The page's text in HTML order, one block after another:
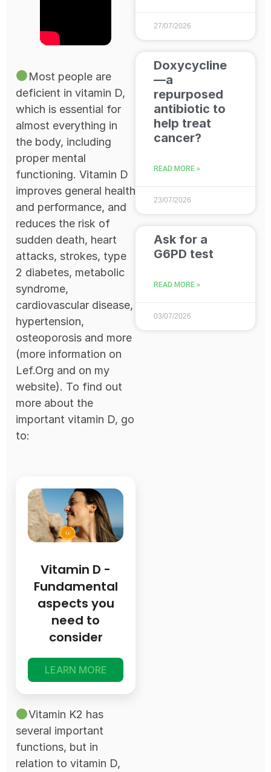
Most people are
deficient in vitamin D,
which is essential for
almost everything in
the body, including
proper mental
functioning. Vitamin D
improves general health
and performance, and
reduces the risk of
sudden death, heart
attacks, strokes, type
2 diabetes, metabolic
syndrome,
cardiovascular disease,
hypertension,
osteoporosis and more
(more information on
Lef.Org and on my
website). To find out
more about the
important vitamin D, go
to:
Vitamin D -
Fundamental
aspects you
need to
consider
LEARN MORE
Vitamin K2 has
several important
functions, but in
relation to vitamin D,
27/07/2026
Doxycycline
—a
repurposed
antibiotic to
help treat
cancer?
READ MORE »
23/07/2026
Ask for a
G6PD test
READ MORE »
03/07/2026